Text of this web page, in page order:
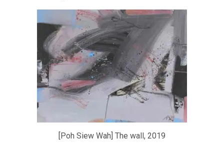
[Poh Siew Wah] The wall, 2019